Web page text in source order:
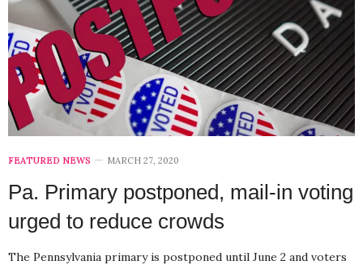
FEATURED NEWS MARCH 27, 2020
Pa. Primary postponed, mail-in voting
urged to reduce crowds
The Pennsylvania primary is postponed until June 2 and voters